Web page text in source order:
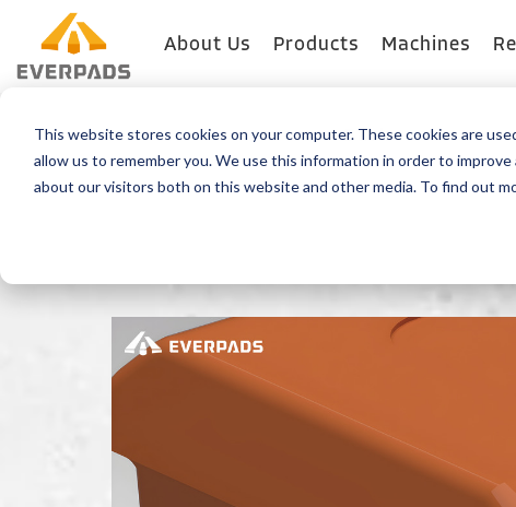
This website stores cookies on your computer. These cookies are
allow us to remember you. We use this information in order to
about our visitors both on this website and other media. To find out
About Us Products Machines
Back